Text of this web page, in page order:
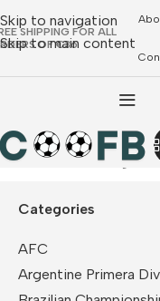
Skip to navigation
Skip to main content
SHIPPING FOR ALL
OF €36
Home Premier League
Categories
AFC
Argentine Primera